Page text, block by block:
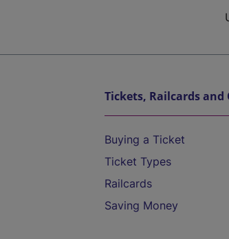
Tickets, Railcards and
Buying a Ticket
Ticket Types
Railcards
Saving Money